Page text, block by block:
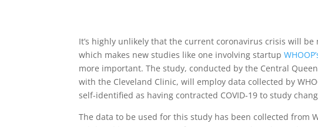
It’s highly unlikely that the current coronavirus crisis will
which makes new studies like one involving startup
more important. The study, conducted by the Central
with the Cleveland Clinic, will employ data collected by
self-identified as having contracted COVID-19 to study
The data to be used for this study has been collected from